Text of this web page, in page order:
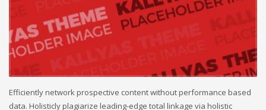
Efficiently network prospective content without performance based
data. Holisticly plagiarize leading-edge total linkage via holistic